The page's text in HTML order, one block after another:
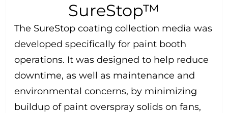
SureStop™
The SureStop coating collection media was
developed specifically for paint booth
operations. It was designed to help reduce
downtime, as well as maintenance and
environmental concerns, by minimizing
buildup of paint overspray solids on fans,